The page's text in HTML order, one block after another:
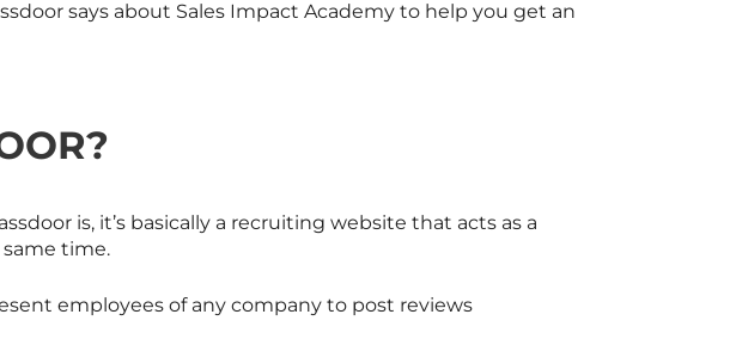
says about Sales Impact Academy to help you get an
is, it’s basically a recruiting website that acts as a
time.
employees of any company to post reviews